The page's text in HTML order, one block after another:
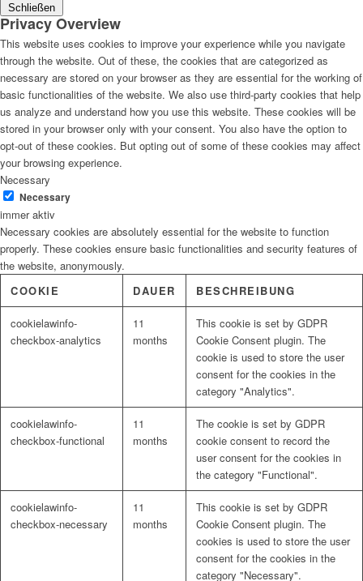
Schließen
Privacy Overview
This website uses cookies to improve your experience while you navigate
through the website. Out of these, the cookies that are categorized as
necessary are stored on your browser as they are essential for the working of
basic functionalities of the website. We also use third-party cookies that help
us analyze and understand how you use this website. These cookies will be
stored in your browser only with your consent. You also have the option to
opt-out of these cookies. But opting out of some of these cookies may affect
your browsing experience.
Necessary
Necessary
immer aktiv
Necessary cookies are absolutely essential for the website to function
properly. These cookies ensure basic functionalities and security features of
the website, anonymously.
COOKIE
DAUER BESCHREIBUNG
cookielawinfo-
checkbox-analytics
11
months
This cookie is set by GDPR
Cookie Consent plugin. The
cookie is used to store the user
consent for the cookies in the
category "Analytics".
cookielawinfo-
checkbox-functional
11
months
The cookie is set by GDPR
cookie consent to record the
user consent for the cookies in
the category "Functional".
cookielawinfo-
checkbox-necessary
11
months
This cookie is set by GDPR
Cookie Consent plugin. The
cookies is used to store the user
consent for the cookies in the
category "Necessary".